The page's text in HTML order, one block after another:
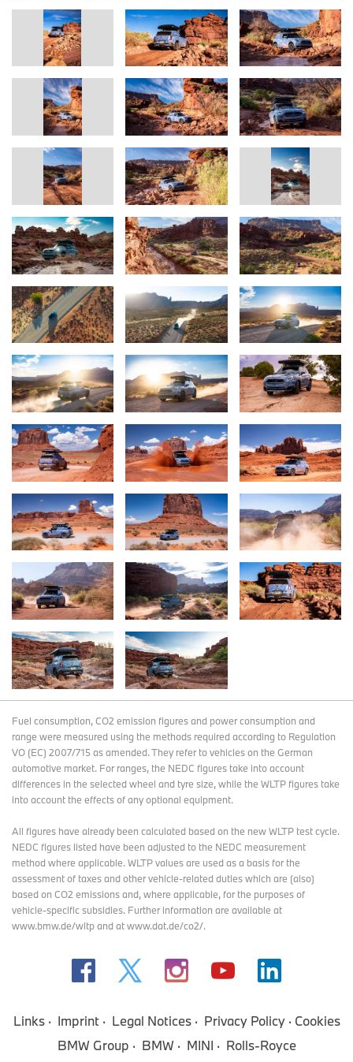
Fuel consumption, CO2 emission figures and power consumption and
range were measured using the methods required according to Regulation
VO (EC) 2007/715 as amended. They refer to vehicles on the German
automotive market. For ranges, the NEDC figures take into account
differences in the selected wheel and tyre size, while the WLTP figures take
into account the effects of any optional equipment.
All figures have already been calculated based on the new WLTP test cycle.
NEDC figures listed have been adjusted to the NEDC measurement
method where applicable. WLTP values are used as a basis for the
assessment of taxes and other vehicle-related duties which are (also)
based on CO2 emissions and, where applicable, for the purposes of
vehicle-specific subsidies. Further information are available at
www.bmw.de/wltp and at www.dat.de/co2/.
Links Imprint Legal Notices Privacy Policy
Cookies
BMW Group
BMW MINI Rolls-Royce